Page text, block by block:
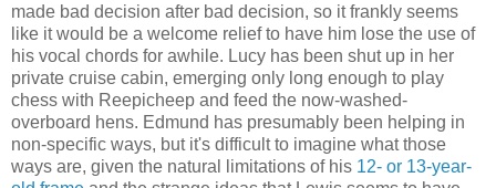
made bad decision after bad decision, so it frankly seems
like it would be a welcome relief to have him lose the use of
his vocal chords for awhile. Lucy has been shut up in her
private cruise cabin, emerging only long enough to play
chess with Reepicheep and feed the now-washed-
overboard hens. Edmund has presumably been helping in
non-specific ways, but it's difficult to imagine what those
ways are, given the natural limitations of his 12- or 13-year-